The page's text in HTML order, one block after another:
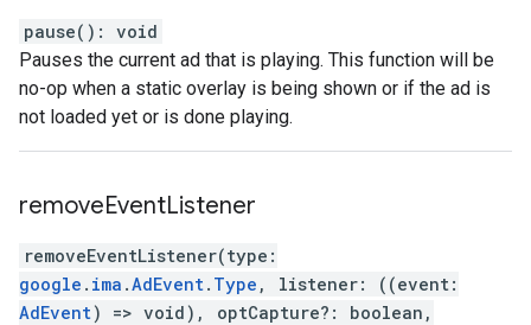
pause( ) : void
Pauses the current ad that is playing. This function will be
no-op when a static overlay is being shown or if the ad is
not loaded yet or is done playing.
removeEventListener
removeEventListener(type :
google . ima .AdEvent. Type , listener: ( (event:
AdEvent) => void ) , optCapture?: boolean ,